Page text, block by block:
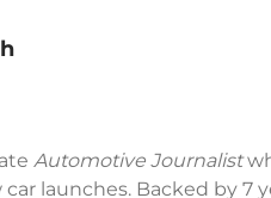
Automotive Journalist
launches. Backed by 7